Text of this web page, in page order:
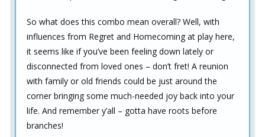
So what does this combo mean overall? Well, with
influences from Regret and Homecoming at play here,
it seems like if you’ve been feeling down lately or
disconnected from loved ones – don’t fret! A reunion
with family or old friends could be just around the
corner bringing some much-needed joy back into your
life. And remember y’all – gotta have roots before
branches!